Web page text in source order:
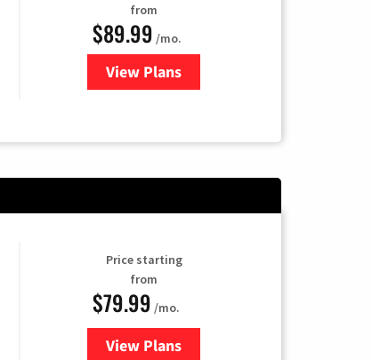
from
$89.99 /mo.
View Plans
for DISH TV
Price starting
from
$79.99 /mo.
View Plansfor DIRECTV